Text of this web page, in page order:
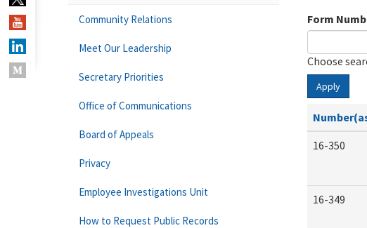
Form
Choose
Apply
16-350
16-349
Community Relations
Meet Our Leadership
Secretary Priorities
Office of Communications
Board of Appeals
Privacy
Employee Investigations Unit
How to Request Public Records